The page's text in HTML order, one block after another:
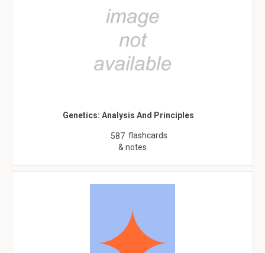
Genetics: Analysis And Principles
587 flashcards
& notes